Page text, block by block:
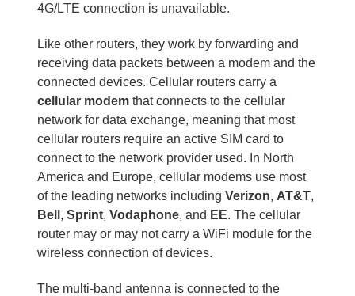
4G/LTE connection is unavailable.
Like other routers, they work by forwarding and
receiving data packets between a modem and the
connected devices. Cellular routers carry a
cellular modemthat connects to the cellular
network for data exchange, meaning that most
cellular routers require an active SIM card to
connect to the network provider used. In North
America and Europe, cellular modems use most
of the leading networks including Verizon, AT&T,
Bell , Sprint, Vodaphone, and EE. The cellular
router may or may not carry a WiFi module for the
wireless connection of devices.
The multi-band antenna is connected to the